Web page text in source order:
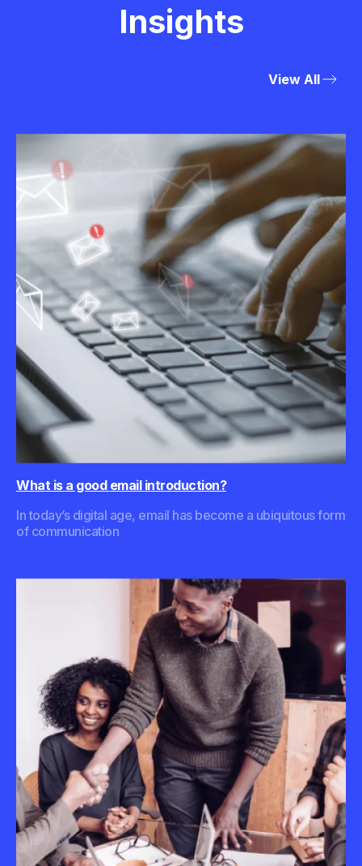
Insights
View All
What is a good email introduction?
In today’s digital age, email has become a ubiquitous form
of communication